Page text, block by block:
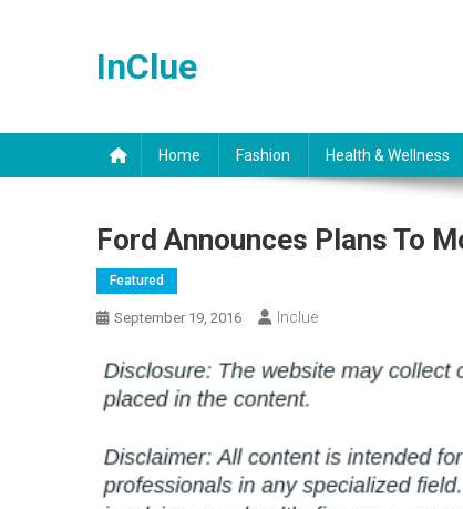
InClue
Home Fashion Health & Wellness
Ford Announces Plans To
Featured
September 19, 2016 Inclue